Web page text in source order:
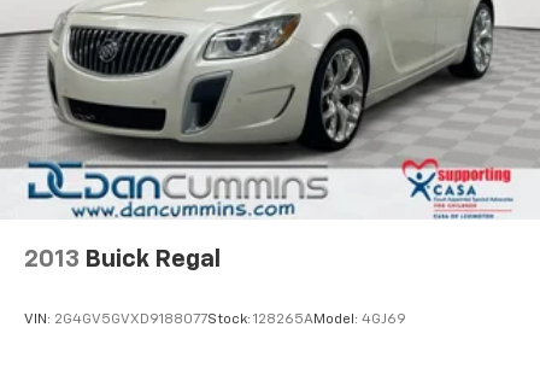
safety features to give you peace of mind on the road.
The 2.0L I4 engine and CVT transmission provide
efficient performance, delivering an impressive 28
city / 39 highway MPG. With its sleek exterior styling
and practical amenities, this Forte is the perfect
blend of style and functionality. Whether commuting
or running errands, this Kia will get you where you
need to go with confidence.
The Forte's modern cabin features cloth upholstery, a
2013 Buick Regal
VIN: 2G4GV5GVXD9188077Stock: 128265AModel: 4GJ69